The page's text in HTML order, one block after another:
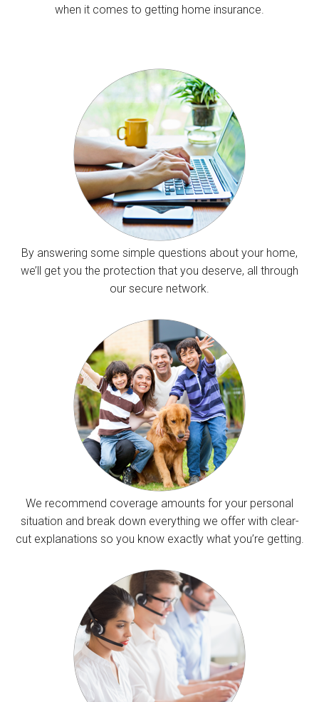
when it comes to getting home insurance.
By answering some simple questions about your home,
we’ll get you the protection that you deserve, all through
our secure network.
We recommend coverage amounts for your personal
situation and break down everything we offer with clear-
cut explanations so you know exactly what you’re getting.